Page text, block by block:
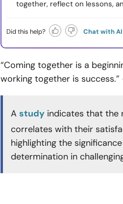
together, reflect on lessons,
Did this help? Chat with AI
“Coming together is a
working together is
A study indicates that the
correlates with their
highlighting the
determination in